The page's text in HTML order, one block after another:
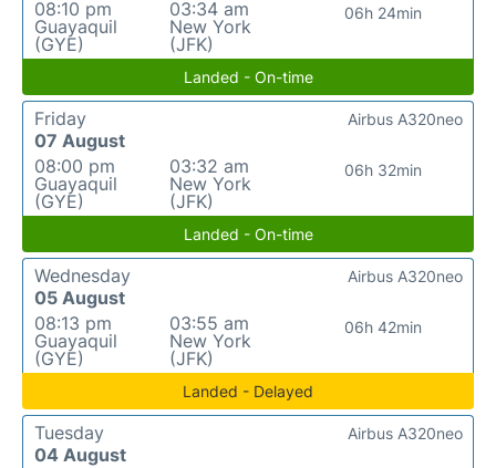
08:10 pm
Guayaquil
(GYE)
03:34 am
New York
(JFK)
06h 24min
Landed - On-time
Friday
07 August
08:00 pm
Guayaquil
(GYE)
03:32 am
New York
(JFK)
06h 32min
Airbus A320neo
Landed - On-time
Wednesday
05 August
08:13 pm
Guayaquil
(GYE)
03:55 am
New York
(JFK)
06h 42min
Airbus A320neo
Landed - Delayed
Tuesday
04 August
Airbus A320neo